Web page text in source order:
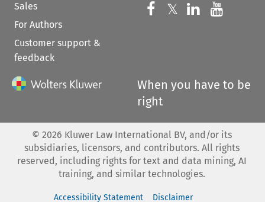
Sales
For Authors
Customer support &
feedback
Follow us on
𝕏 Follow us on
Follow us
When you have to be
right
© 2026 Kluwer Law International BV, and/or its
subsidiaries, licensors, and contributors. All rights
reserved, including rights for text and data mining, AI
training, and similar technologies.
Accessibility Statement Disclaimer